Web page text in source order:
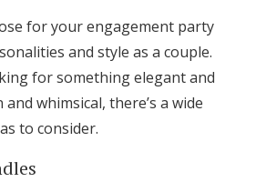
for your engagement party
and style as a couple.
for something elegant and
whimsical, there’s a wide
to consider.